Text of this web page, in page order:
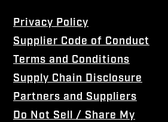
Privacy Policy
Supplier Code of Conduct
Terms and Conditions
Supply Chain Disclosure
Partners and Suppliers
Do Not Sell / Share My